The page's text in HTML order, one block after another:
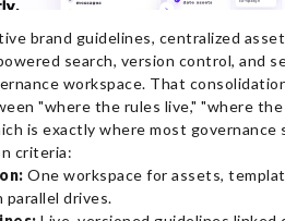
brand guidelines, centralized
search, version control, and
workspace. That
"where the rules live," "where
is exactly where most governance
criteria:
One workspace for assets,
parallel drives.